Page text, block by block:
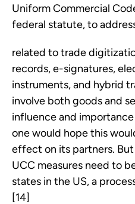
Uniform Commercial
federal statute, to
related to trade
records, e-signatures,
instruments, and hybrid
involve both goods and
influence and
one would hope this
effect on its partners.
UCC measures need to
states in the US, a
[14]